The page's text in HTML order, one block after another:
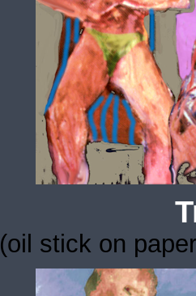
(oil stick on